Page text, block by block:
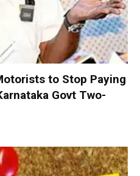
to Stop Paying
Govt Two-